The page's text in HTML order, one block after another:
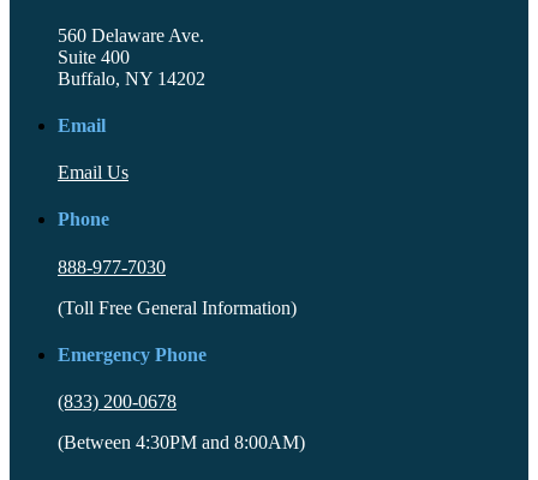
560 Delaware Ave.
Suite 400
Buffalo, NY 14202
Email
Email Us
Phone
888-977-7030
(Toll Free General Information)
Emergency Phone
(833) 200-0678
(Between 4:30PM and 8:00AM)